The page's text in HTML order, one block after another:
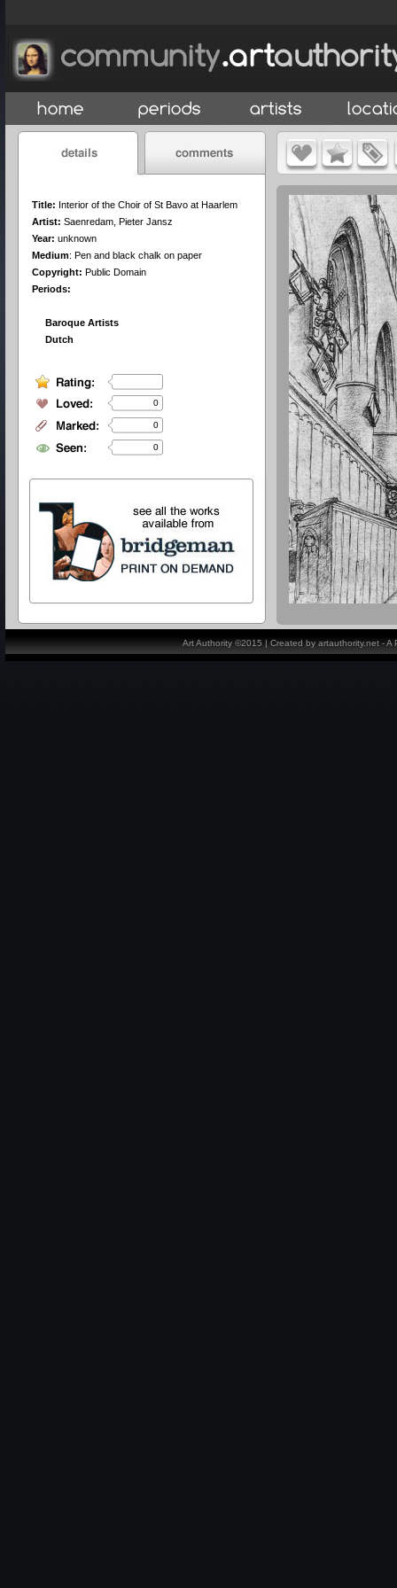
Title: Interior of the Choir of St Bavo at Haarlem
Artist: Saenredam, Pieter Jansz
Year: unknown
Medium: Pen and black chalk on paper
Copyright: Public Domain
Periods:
Baroque Artists
Dutch
0
0
0
Art Authority ©2015 | Created by artauthority.net -